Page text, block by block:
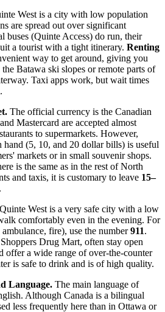
West is a city with low population
are spread out over significant
buses (Quinte Access) do run, their
a tourist with a tight itinerary. Renting
way to get around, giving you
Batawa ski slopes or remote parts of
Taxi apps work, but wait times
The official currency is the Canadian
Mastercard are accepted almost
to supermarkets. However,
hand (5, 10, and 20 dollar bills) is useful
markets or in small souvenir shops.
is the same as in the rest of North
and taxis, it is customary to leave 15–
Quinte West is a very safe city with a low
comfortably even in the evening. For
fire), use the number911.
Drug Mart, often stay open
offer a wide range of over-the-counter
is safe to drink and is of high quality.
Language. The main language of
Although Canada is a bilingual
less frequently here than in Ottawa or